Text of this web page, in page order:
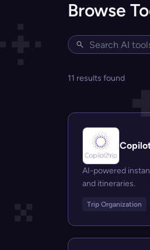
Browse
11 results found
AI-powered
and itineraries.
Trip Organization